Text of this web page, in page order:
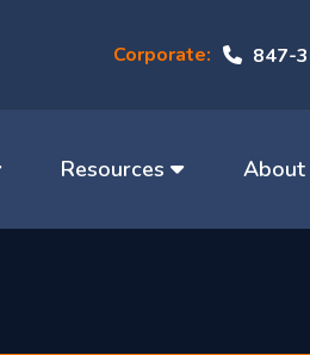
Corporate: 847-
Resources About